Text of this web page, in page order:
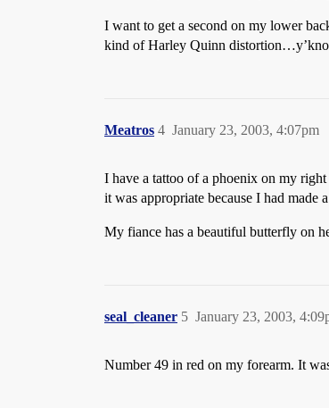
I want to get a second on my lower
kind of Harley Quinn
Meatros January 23, 2003, 4:07pm
4
I have a tattoo of a phoenix on my
it was appropriate because I had
My fiance has a beautiful butterfly on
seal_cleaner January 23, 2003,
5
Number 49 in red on my forearm. It